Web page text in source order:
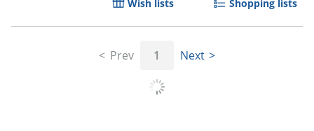
Wish lists Shopping lists
Prev 1 Next